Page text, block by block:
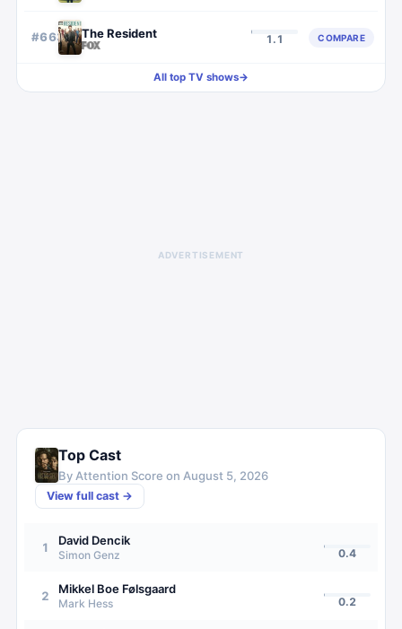
#663 The Resident 1.1 COMPARE
All top TV shows→
ADVERTISEMENT
Top Cast
By Attention Score on August 5, 2026
View full cast →
1 David Dencik
Simon Genz 0.4
2 Mikkel Boe Følsgaard
Mark Hess 0.2